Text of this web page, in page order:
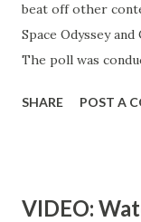
beat off other
Space Odyssey
The poll was
Khan, composed
Academy Award, a
SHARE POST A
VIDEO: